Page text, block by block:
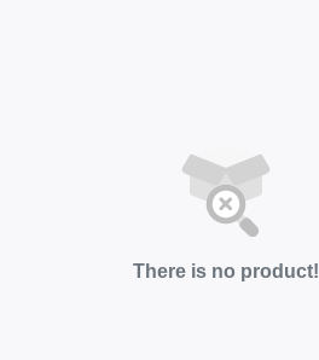
There is no product!